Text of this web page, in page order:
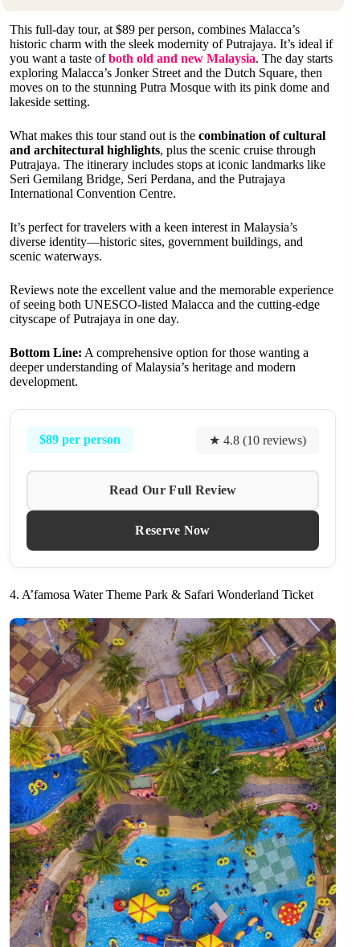
This full-day tour, at $89 per person, combines Malacca’s
historic charm with the sleek modernity of Putrajaya. It’s ideal if
you want a taste ofboth old and new Malaysia. The day starts
exploring Malacca’s Jonker Street and the Dutch Square, then
moves on to the stunning Putra Mosque with its pink dome and
lakeside setting.
What makes this tour stand out is the combination of cultural
and architectural highlights, plus the scenic cruise through
Putrajaya. The itinerary includes stops at iconic landmarks like
Seri Gemilang Bridge, Seri Perdana, and the Putrajaya
International Convention Centre.
It’s perfect for travelers with a keen interest in Malaysia’s
diverse identity—historic sites, government buildings, and
scenic waterways.
Reviews note the excellent value and the memorable experience
of seeing both UNESCO-listed Malacca and the cutting-edge
cityscape of Putrajaya in one day.
Bottom Line: A comprehensive option for those wanting a
deeper understanding of Malaysia’s heritage and modern
development.
$89 per person ★ 4.8 (10 reviews)
Read Our Full Review
Reserve Now
4. A’famosa Water Theme Park & Safari Wonderland Ticket